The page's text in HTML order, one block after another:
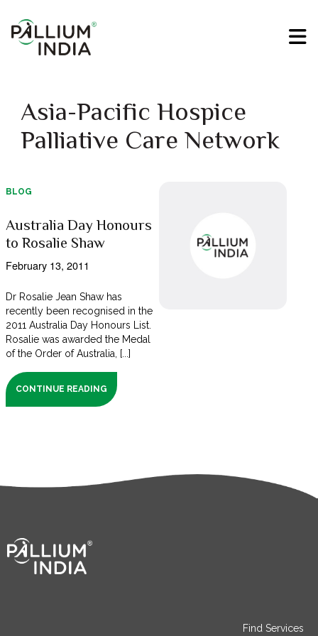
Asia-Pacific Hospice
Palliative Care Network
BLOG
Australia Day Honours
to Rosalie Shaw
February 13, 2011
Dr Rosalie Jean Shaw has
recently been recognised in the
2011 Australia Day Honours List.
Rosalie was awarded the Medal
of the Order of Australia, [...]
CONTINUE READING
Find Services